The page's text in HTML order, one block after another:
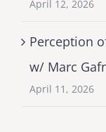
April 12, 2026
Perception
w/ Marc
April 11, 2026